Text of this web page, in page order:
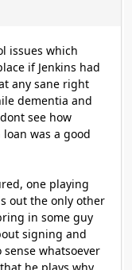
issues which
if Jenkins had
any sane right
dementia and
see how
was a good
one playing
out the only other
in some guy
signing and
whatsoever
he plays why